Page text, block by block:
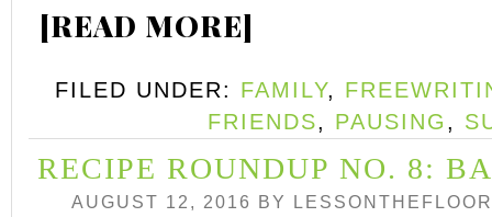
[READ MORE]
FILED UNDER: FAMILY,
FRIENDS, PAUSING ,
RECIPE ROUNDUP NO. 8:
AUGUST 12, 2016 BY LESSONTHEFLOOR